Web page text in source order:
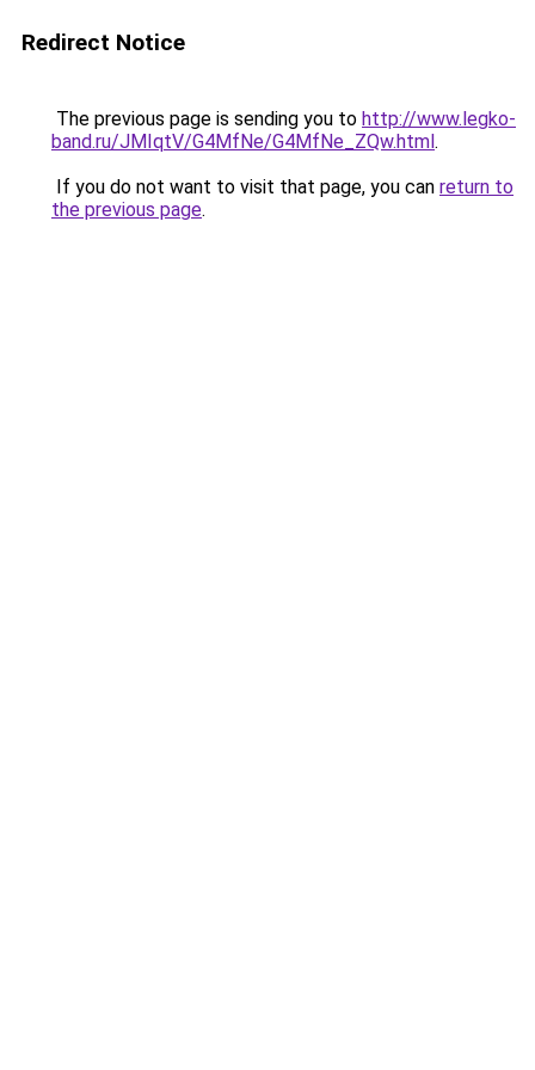
Redirect Notice
The previous page is sending you to http://www.legko-
band.ru/JMIqtV/G4MfNe/G4MfNe_ZQw.html.
If you do not want to visit that page, you can return to
the previous page.